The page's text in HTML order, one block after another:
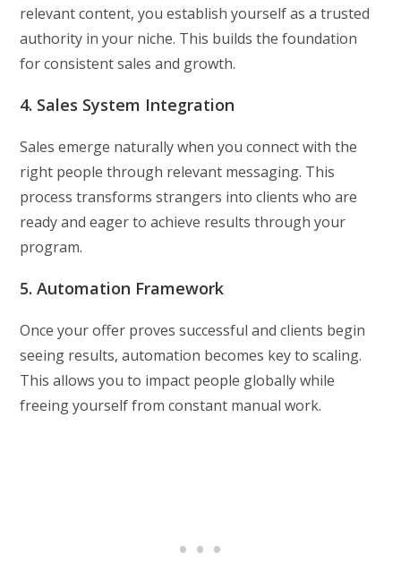
relevant content, you establish yourself as a trusted
authority in your niche. This builds the foundation
for consistent sales and growth.
4. Sales System Integration
Sales emerge naturally when you connect with the
right people through relevant messaging. This
process transforms strangers into clients who are
ready and eager to achieve results through your
program.
5. Automation Framework
Once your offer proves successful and clients begin
seeing results, automation becomes key to scaling.
This allows you to impact people globally while
freeing yourself from constant manual work.